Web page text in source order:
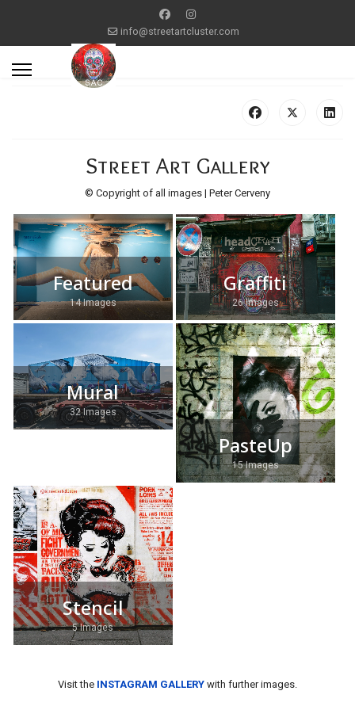
info@streetartcluster.com
Street Art Gallery
© Copyright of all images | Peter Cerveny
Featured
14 Images
Graffiti
26 Images
Mural
32 Images
PasteUp
15 Images
Stencil
5 Images
Visit the INSTAGRAM GALLERY with further images.